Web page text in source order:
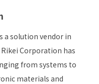
a solution vendor in
Corporation has
from systems to
materials and